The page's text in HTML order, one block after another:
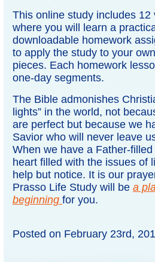
This online study includes 12
where you will learn a
downloadable homework
to apply the study to your
pieces. Each homework
one-day segments.
The Bible admonishes
lights” in the world, not
are perfect but because we
Savior who will never leave
When we have a Father-
heart filled with the issues of
help but notice. It is our
Prasso Life Study will be a
beginning for you.
Posted on February 23rd,